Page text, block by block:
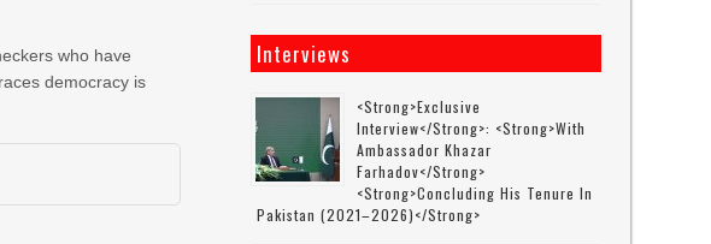
who have
democracy is
Interviews
<strong>Exclusive
Interview</strong>: <strong>with
Ambassador Khazar
Farhadov</strong>
<strong>concluding His Tenure In
Pakistan (2021–2026)</strong>